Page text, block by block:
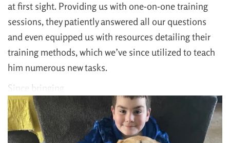
at first sight. Providing us with one-on-one training
sessions, they patiently answered all our questions
and even equipped us with resources detailing their
training methods, which we’ve since utilized to teach
him numerous new tasks.
Since bringing